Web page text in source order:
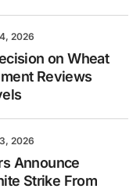
2026
on Wheat
Reviews
2026
Announce
Strike From